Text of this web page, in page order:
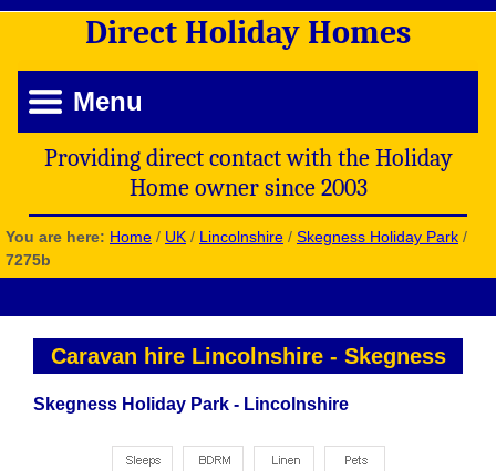
Direct Holiday Homes
Menu
Providing direct contact with the Holiday
Home owner since 2003
You are here: Home / UK / Lincolnshire / Skegness Holiday Park /
7275b
Caravan hire Lincolnshire - Skegness
Skegness Holiday Park - Lincolnshire